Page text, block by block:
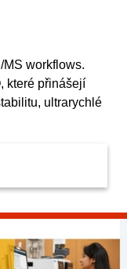
workflows.
které přinášejí
ultrarychlé